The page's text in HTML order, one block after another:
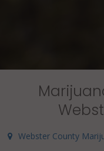
Webster County